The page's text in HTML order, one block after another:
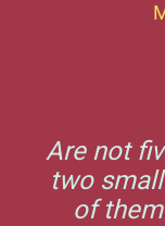
Are not
two
of